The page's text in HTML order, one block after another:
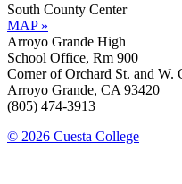
South County Center
MAP »
Arroyo Grande High
School Office, Rm 900
Corner of Orchard St. and W.
Arroyo Grande, CA 93420
(805) 474-3913
© 2026 Cuesta College